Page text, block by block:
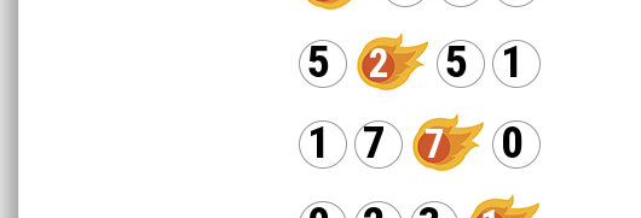
5
2 5
1
1
7 7
0